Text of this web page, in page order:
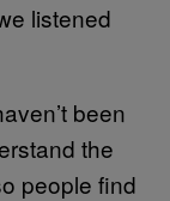
listened
been
the
people find